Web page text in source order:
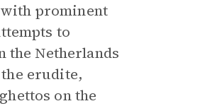
prominent
to
Netherlands
erudite,
on the